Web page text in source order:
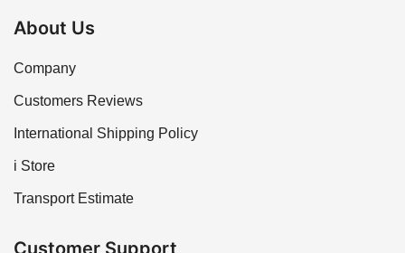
About Us
Company
Customers Reviews
International Shipping Policy
i Store
Transport Estimate
Customer Support